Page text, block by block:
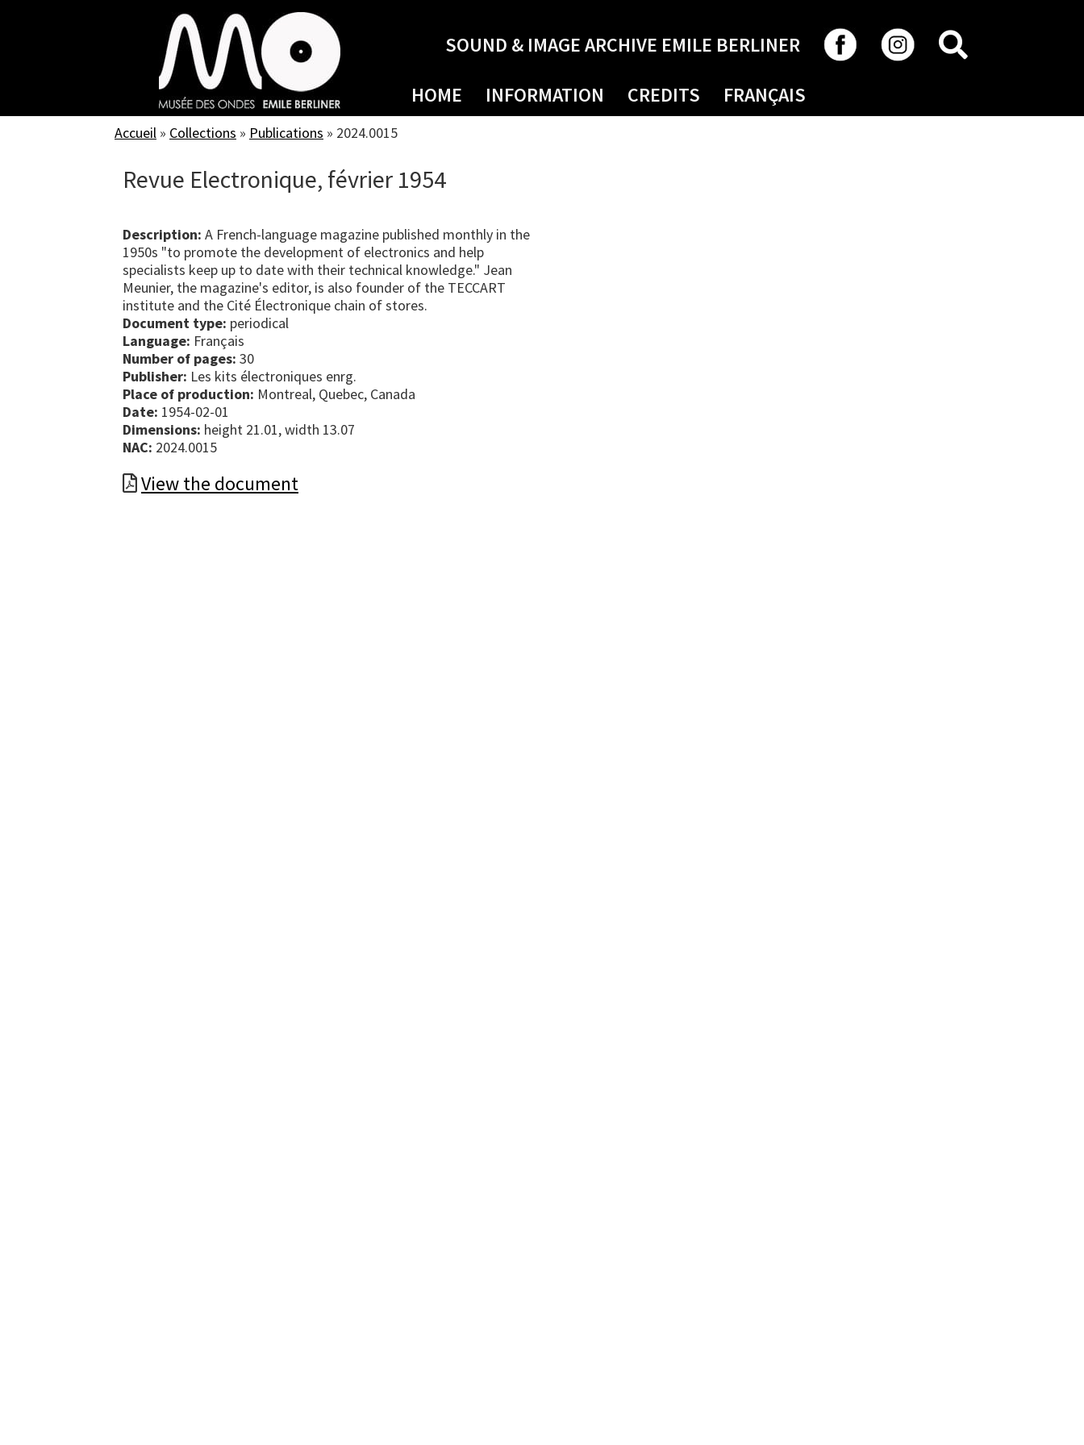
SOUND & IMAGE ARCHIVE EMILE BERLINER
HOME INFORMATION CREDITS FRANÇAIS
Accueil » Collections » Publications » 2024.0015
Revue Electronique, février 1954
Description: A French-language magazine published monthly in the
1950s "to promote the development of electronics and help
specialists keep up to date with their technical knowledge." Jean
Meunier, the magazine's editor, is also founder of the TECCART
institute and the Cité Électronique chain of stores.
Document type: periodical
Language: Français
Number of pages: 30
Publisher: Les kits électroniques enrg.
Place of production: Montreal, Quebec, Canada
Date: 1954-02-01
Dimensions: height 21.01, width 13.07
NAC: 2024.0015
View the document